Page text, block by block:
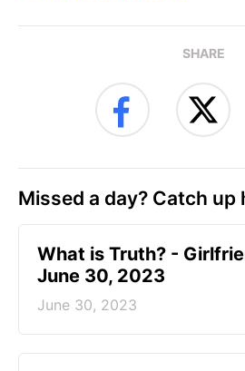
SHARE
Missed a day? Catch up
​What is Truth? -
June 30, 2023
June 30, 2023